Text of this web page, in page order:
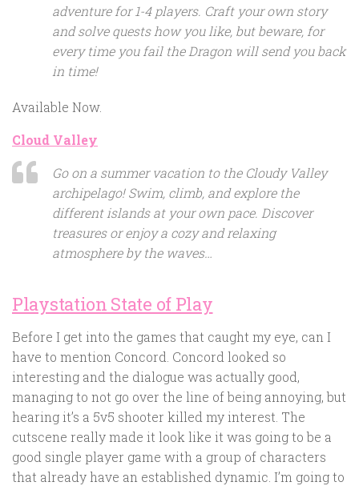
adventure for 1-4 players. Craft your own story
and solve quests how you like, but beware, for
every time you fail the Dragon will send you back
in time!
Available Now.
Cloud Valley
Go on a summer vacation to the Cloudy Valley
archipelago! Swim, climb, and explore the
different islands at your own pace. Discover
treasures or enjoy a cozy and relaxing
atmosphere by the waves…
Playstation State of Play
Before I get into the games that caught my eye, can I
have to mention Concord. Concord looked so
interesting and the dialogue was actually good,
managing to not go over the line of being annoying, but
hearing it’s a 5v5 shooter killed my interest. The
cutscene really made it look like it was going to be a
good single player game with a group of characters
that already have an established dynamic. I’m going to